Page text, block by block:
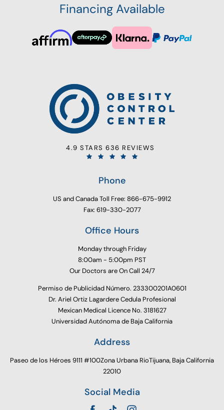
Financing Available
4.9 STARS 636 REVIEWS
Phone
US and Canada Toll Free: 866-675-9912
Fax: 619-330-2077
Office Hours
Monday through Friday
8:00am - 5:00pm PST
Our Doctors are On Call 24/7
Permiso de Publicidad Número. 233300201A0601
Dr. Ariel Ortiz Lagardere Cedula Profesional
Mexican Medical Licence No. 3181627
Universidad Autónoma de Baja California
Address
Paseo de los Héroes 9111 #100Zona Urbana RioTijuana, Baja California
22010
Social Media